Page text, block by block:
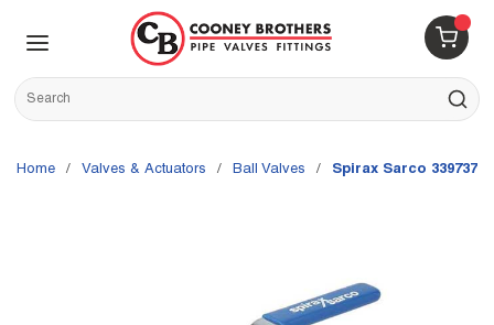
Skip to main content
{0}
Site Search
submit
Home / Valves & Actuators / Ball Valves / Spirax Sarco 3397375